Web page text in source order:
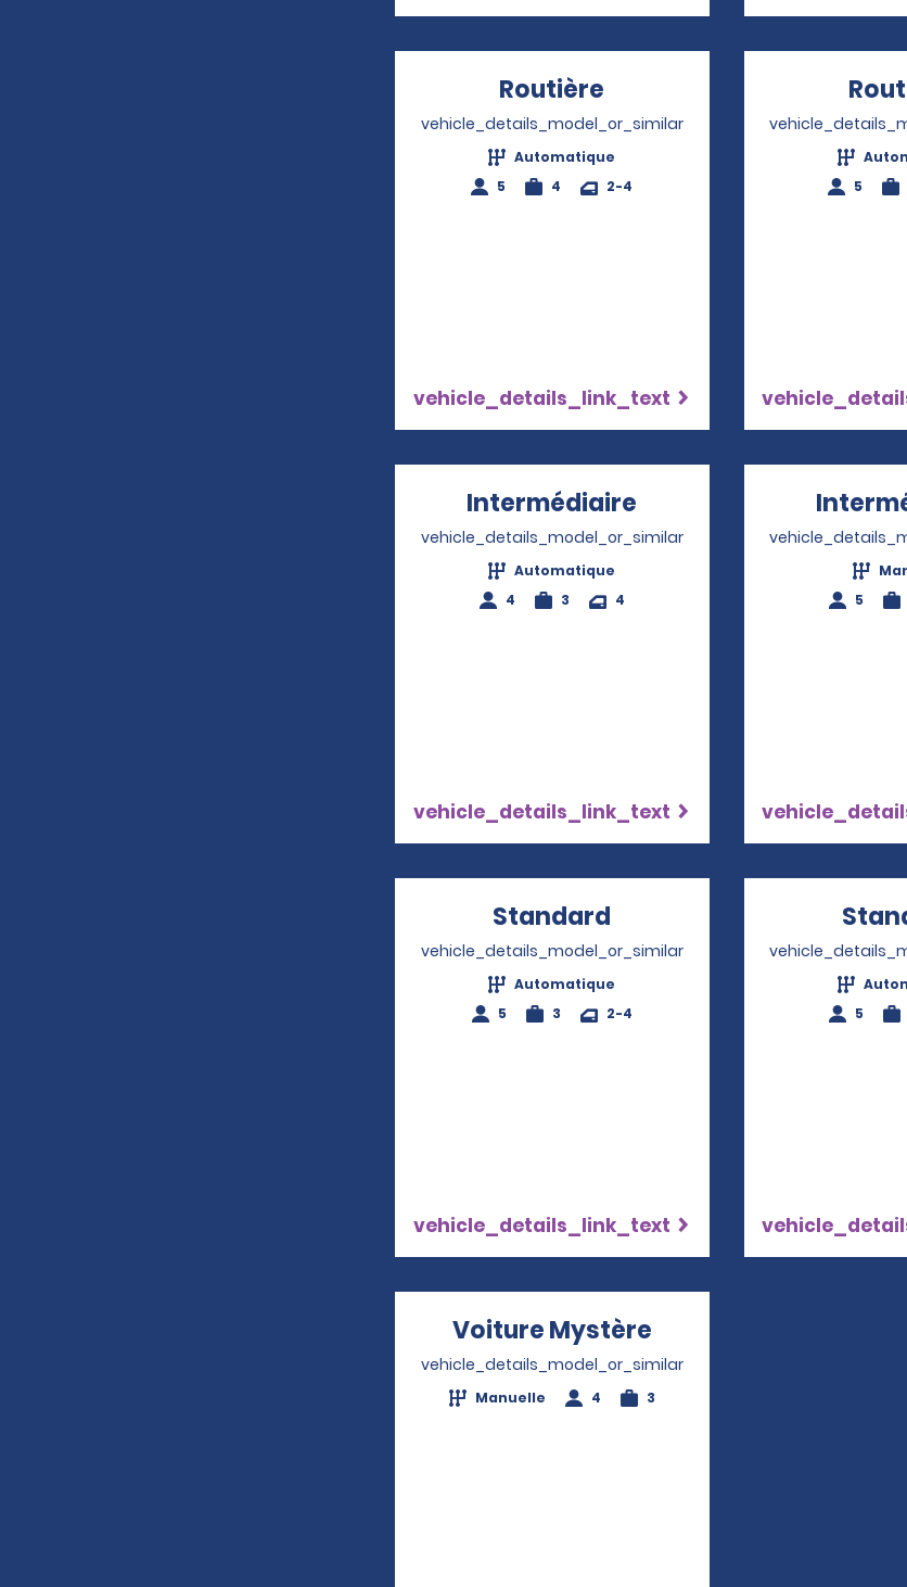
Routière Opens in a new window
vehicle_details_model_or_similar
Automatique
5
4 2-4
vehicle_details_link_text
5
Intermédiaire Opens in a new
vehicle_details_model_or_similar
Automatique
4
3 4
vehicle_details_link_text
5
Standard Opens in a new window
vehicle_details_model_or_similar
Automatique
5
3 2-4
vehicle_details_link_text
5
Voiture Mystère
vehicle_details_model_or_similar
Manuelle 4 3